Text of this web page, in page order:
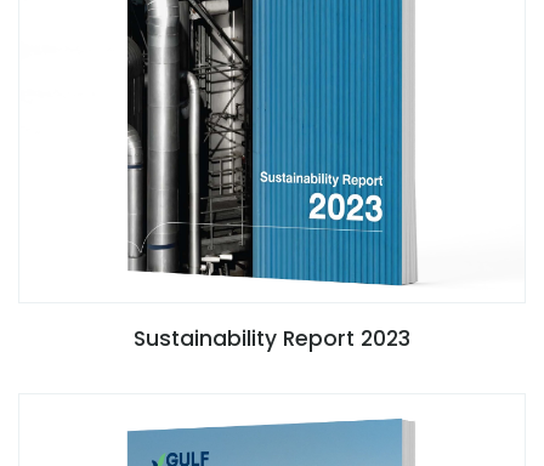
Sustainability Report 2023